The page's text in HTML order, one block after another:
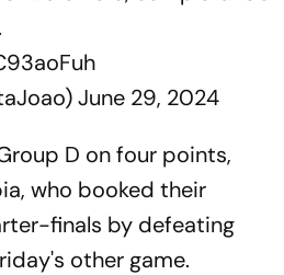
June 29, 2024
D on four points,
who booked their
finals by defeating
other game.